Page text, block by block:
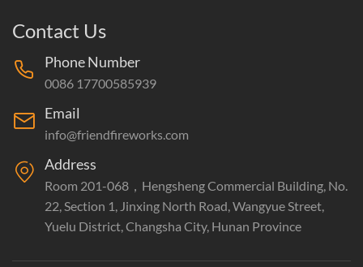
Contact Us
Phone Number
0086 17700585939
Email
info@friendfireworks.com
Address
Room 201-068，Hengsheng Commercial Building, No.
22, Section 1, Jinxing North Road, Wangyue Street,
Yuelu District, Changsha City, Hunan Province